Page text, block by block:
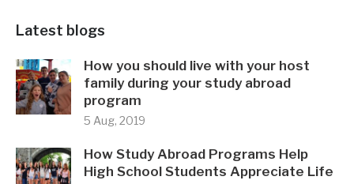
Latest blogs
How you should live with your host
family during your study abroad
program
5 Aug, 2019
How Study Abroad Programs Help
High School Students Appreciate Life